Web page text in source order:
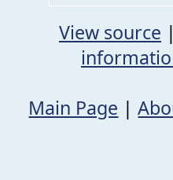
View source
Main Page |